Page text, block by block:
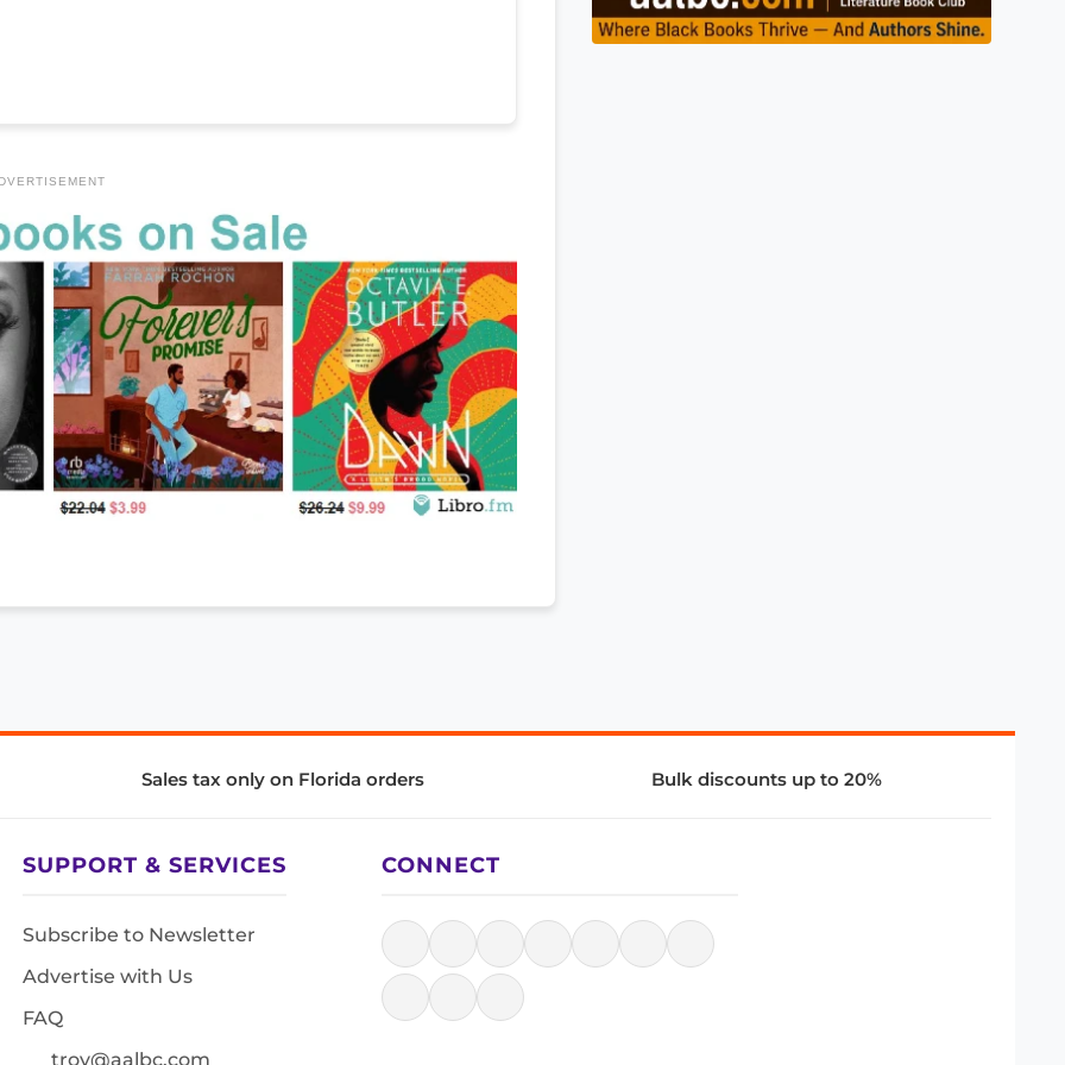
Sales tax only on Florida orders Bulk discounts up to 20%
SUPPORT & SERVICES
Subscribe to Newsletter
Advertise with Us
FAQ
troy@aalbc.com
CONNECT